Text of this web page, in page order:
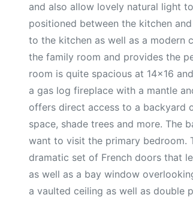
and also allow lovely natural light
positioned between the kitchen
to the kitchen as well as a modern
the family room and provides the
room is quite spacious at 14x16
a gas log fireplace with a mantle
offers direct access to a backyard
space, shade trees and more. The
want to visit the primary bedroom.
dramatic set of French doors that
as well as a bay window
a vaulted ceiling as well as double